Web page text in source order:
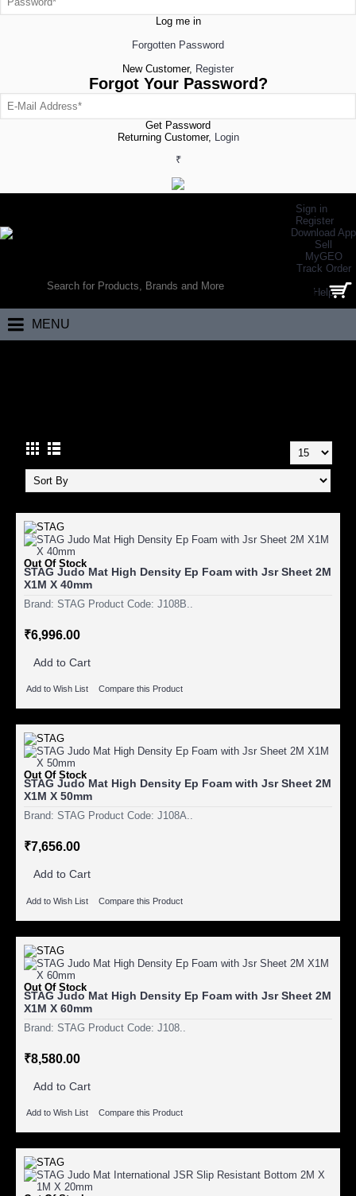
Log me in
Forgotten Password
New Customer, Register
Forgot Your Password?
Get Password
Returning Customer, Login
₹
Sign in
Register
Download App
Sell
MyGEO
Track Order
Help
0 item(s) - ₹0.00
MENU
Out Of Stock
STAG Judo Mat High Density Ep Foam with Jsr Sheet 2M
X1M X 40mm
Brand: STAG Product Code: J108B..
₹6,996.00
Add to Cart
Add to Wish List Compare this Product
Out Of Stock
STAG Judo Mat High Density Ep Foam with Jsr Sheet 2M
X1M X 50mm
Brand: STAG Product Code: J108A..
₹7,656.00
Add to Cart
Add to Wish List Compare this Product
Out Of Stock
STAG Judo Mat High Density Ep Foam with Jsr Sheet 2M
X1M X 60mm
Brand: STAG Product Code: J108..
₹8,580.00
Add to Cart
Add to Wish List Compare this Product